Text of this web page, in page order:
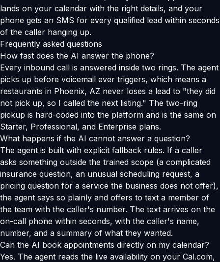
lands on your calendar with the right details, and your
phone gets an SMS for every qualified lead within seconds
of the caller hanging up.
Frequently asked questions
How fast does the AI answer the phone?
Every inbound call is answered inside two rings. The agent
picks up before voicemail ever triggers, which means a
restaurants in Phoenix, AZ never loses a lead to "they did
not pick up, so I called the next listing." The two-ring
pickup is hard-coded into the platform and is the same on
Starter, Professional, and Enterprise plans.
What happens if the AI cannot answer a question?
The agent is built with explicit fallback rules. If a caller
asks something outside the trained scope (a complicated
insurance question, an unusual scheduling request, a
pricing question for a service the business does not offer),
the agent says so plainly and offers to text a member of
the team with the caller's number. The text arrives on the
on-call phone within seconds, with the caller's name,
number, and a summary of what they wanted.
Can the AI book appointments directly on my calendar?
Yes. The agent reads the live availability on your Cal.com,